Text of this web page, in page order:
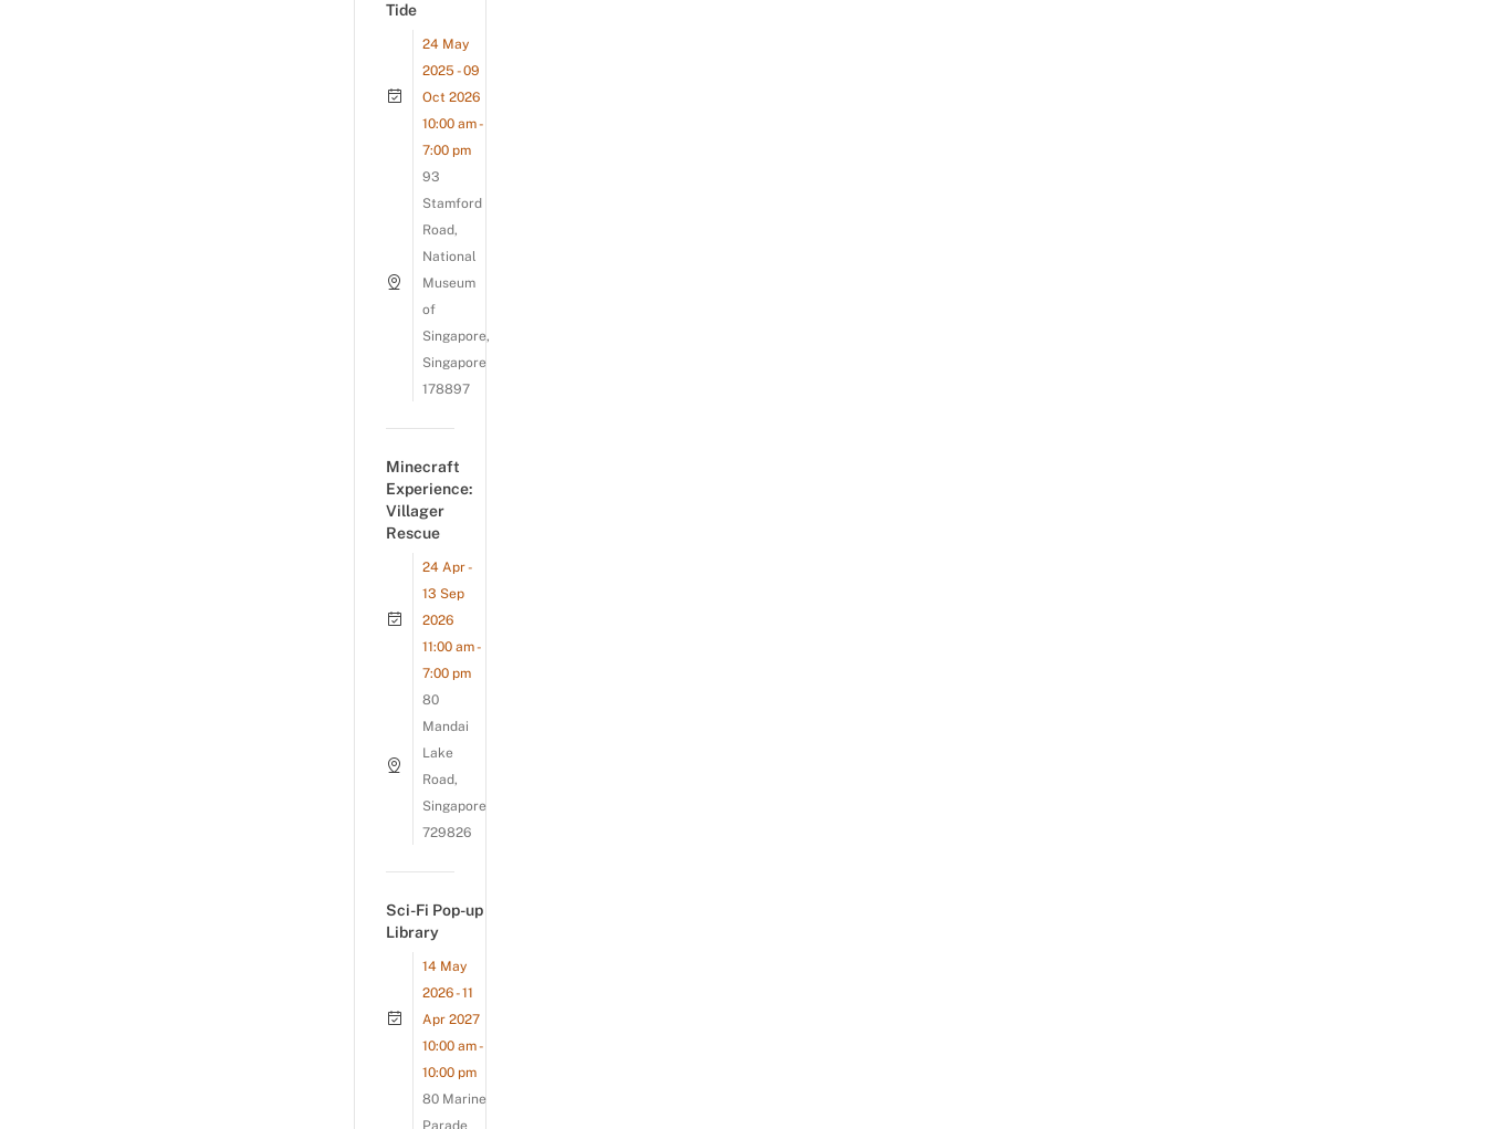
Tide
24 May
2025 - 09
Oct 2026
10:00 am -
7:00 pm
93
Stamford
Road,
National
Museum
of
Singapore,
Singapore
178897
Minecraft
Experience:
Villager
Rescue
24 Apr -
13 Sep
2026
11:00 am -
7:00 pm
80
Mandai
Lake
Road,
Singapore
729826
Sci-Fi Pop-up
Library
14 May
2026 - 11
Apr 2027
10:00 am -
10:00 pm
80 Marine
Parade